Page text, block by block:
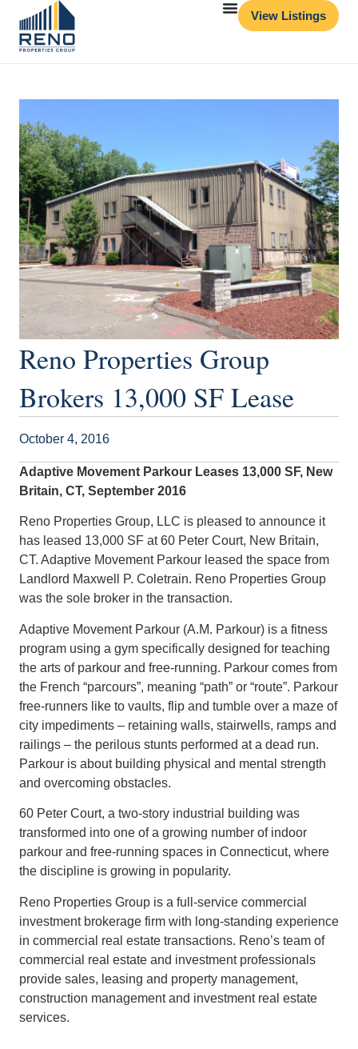
View Listings
Reno Properties Group
Brokers 13,000 SF Lease
October 4, 2016
Adaptive Movement Parkour Leases 13,000 SF, New
Britain, CT, September 2016
Reno Properties Group, LLC is pleased to announce it
has leased 13,000 SF at 60 Peter Court, New Britain,
CT. Adaptive Movement Parkour leased the space from
Landlord Maxwell P. Coletrain. Reno Properties Group
was the sole broker in the transaction.
Adaptive Movement Parkour (A.M. Parkour) is a fitness
program using a gym specifically designed for teaching
the arts of parkour and free-running. Parkour comes from
the French “parcours”, meaning “path” or “route”. Parkour
free-runners like to vaults, flip and tumble over a maze of
city impediments – retaining walls, stairwells, ramps and
railings – the perilous stunts performed at a dead run.
Parkour is about building physical and mental strength
and overcoming obstacles.
60 Peter Court, a two-story industrial building was
transformed into one of a growing number of indoor
parkour and free-running spaces in Connecticut, where
the discipline is growing in popularity.
Reno Properties Group is a full-service commercial
investment brokerage firm with long-standing experience
in commercial real estate transactions. Reno’s team of
commercial real estate and investment professionals
provide sales, leasing and property management,
construction management and investment real estate
services.